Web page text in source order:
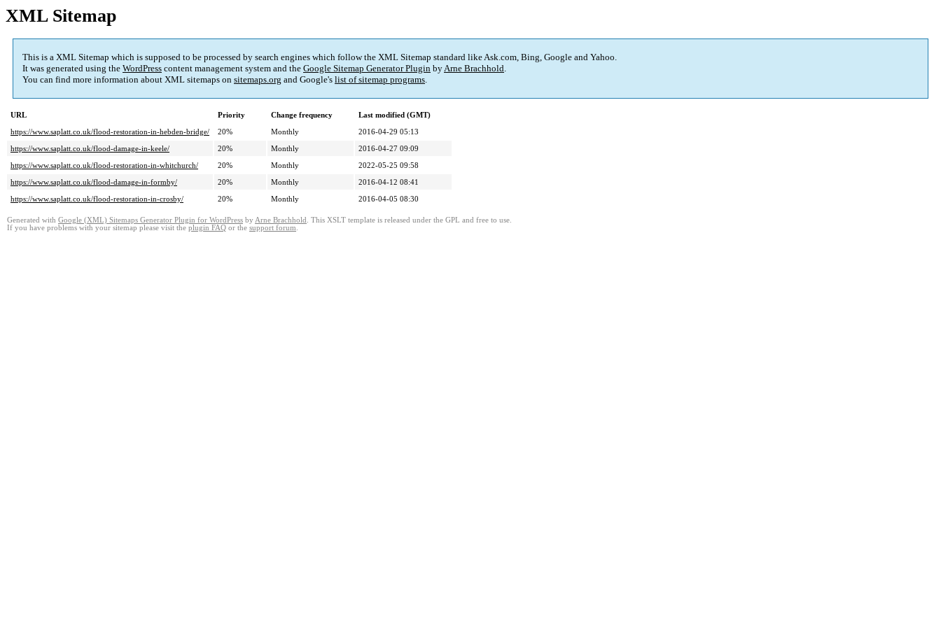
XML Sitemap
This is a XML Sitemap which is supposed to be processed by search engines which follow the XML Sitemap standard like Ask.com, Bing, Google and Yahoo.
It was generated using the WordPress content management system and the Google Sitemap Generator Plugin byArne Brachhold.
You can find more information about XML sitemaps on sitemaps.org and Google's list of sitemap programs.
URL Priority Change frequency
Last modified (GMT)
https://www.saplatt.co.uk/flood-restoration-in-hebden-bridge/
20% Monthly
2016-04-29 05:13
https://www.saplatt.co.uk/flood-damage-in-keele/
20% Monthly
2016-04-27 09:09
https://www.saplatt.co.uk/flood-restoration-in-whitchurch/
20% Monthly
2022-05-25 09:58
https://www.saplatt.co.uk/flood-damage-in-formby/
20% Monthly
2016-04-12 08:41
https://www.saplatt.co.uk/flood-restoration-in-crosby/
20% Monthly 2016-04-05 08:30
Generated with Google (XML) Sitemaps Generator Plugin for WordPress by Arne Brachhold . This XSLT template is released under the GPL and free to use.
If you have problems with your sitemap please visit the plugin FAQ or the support forum.